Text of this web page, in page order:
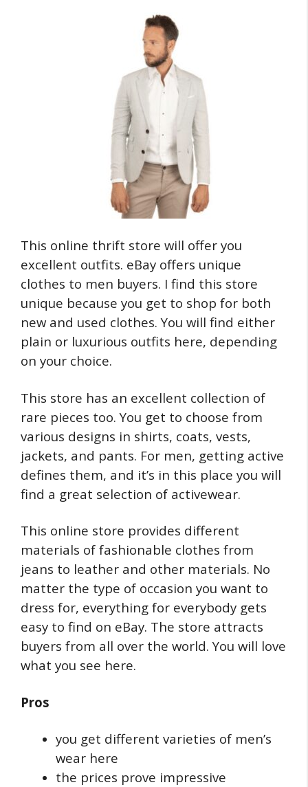
This online thrift store will offer you
excellent outfits. eBay offers unique
clothes to men buyers. I find this store
unique because you get to shop for both
new and used clothes. You will find either
plain or luxurious outfits here, depending
on your choice.
This store has an excellent collection of
rare pieces too. You get to choose from
various designs in shirts, coats, vests,
jackets, and pants. For men, getting active
defines them, and it’s in this place you will
find a great selection of activewear.
This online store provides different
materials of fashionable clothes from
jeans to leather and other materials. No
matter the type of occasion you want to
dress for, everything for everybody gets
easy to find on eBay. The store attracts
buyers from all over the world. You will love
what you see here.
Pros
you get different varieties of men’s
wear here
the prices prove impressive